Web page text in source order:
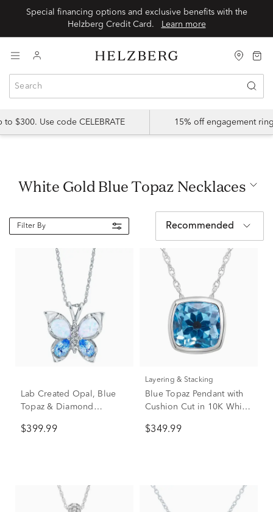
Special financing options and exclusive benefits with the
Helzberg Credit Card.
Learn more
$300. Use code CELEBRATE 15% off engagement
White Gold Blue Topaz Necklaces
Filter By Recommended
Lab Created Opal, Blue
Topaz & Diamond
White Gold
$399.99
Layering & Stacking
Blue Topaz Pendant with
Cushion Cut in 10K White
$349.99